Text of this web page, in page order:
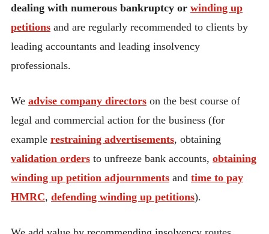
dealing with numerous bankruptcy or winding up
petitionsand are regularly recommended to clients by
leading accountants and leading insolvency
professionals.
We advise company directorson the best course of
legal and commercial action for the business (for
example restraining advertisements, obtaining
validation ordersto unfreeze bank accounts, obtaining
winding up petition adjournmentsand time to pay
HMRC, defending winding up petitions).